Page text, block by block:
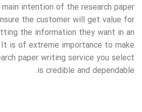
intention of the research paper
the customer will get value for
the information they want in an
is of extreme importance to make
paper writing service you select
is credible and dependable.